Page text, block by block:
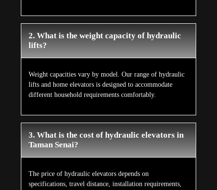
2. What is the weight capacity of hydraulic
lifts?
Weight capacities vary by model. Our range of hydraulic
lifts and home elevators is designed to accommodate
different household requirements comfortably.
3. What is the cost of hydraulic elevators in
Taman Senai?
The price of hydraulic elevators depends on
specifications, travel distance, installation requirements,